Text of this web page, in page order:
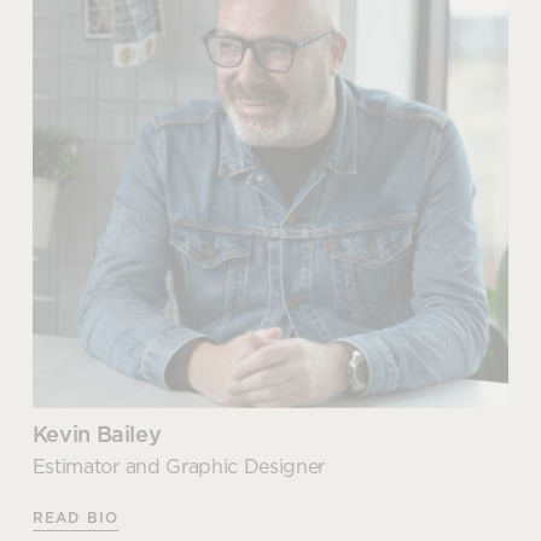
When it comes to our social and environmental
commitments and responsibilities; Sue is our
champion. As well as leading and managing our
ISO14001 certification, Sue is also responsible for
our FSC Chain of Custody accreditation which
further strengthens our position and commitment to
being an ethical and sustainable choice partner for
our customers.
As our sustainability hero, Sue identifies ongoing
improvements within our own operations, which
resulting in a new ‘zero waste to landfill’ approach
right across our business. In addition to this, Sue is
reduction in our carbon emissions through our
Kevin Bailey
Estimator and Graphic Designer
READ BIO